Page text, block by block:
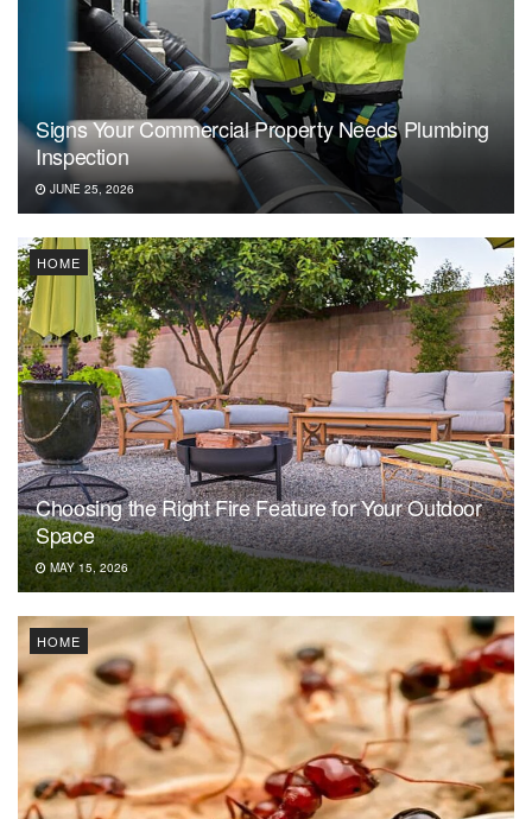
Signs Your Commercial Property Needs Plumbing
Inspection
JUNE 25, 2026
HOME
Choosing the Right Fire Feature for Your Outdoor
Space
MAY 15, 2026
HOME